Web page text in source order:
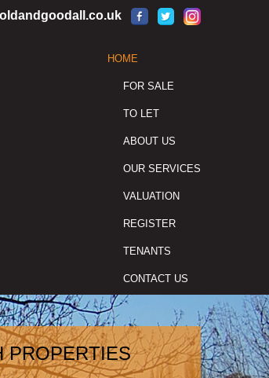
HOME
FOR SALE
TO LET
ABOUT US
OUR SERVICES
VALUATION
REGISTER
TENANTS
CONTACT US
PROPERTIES